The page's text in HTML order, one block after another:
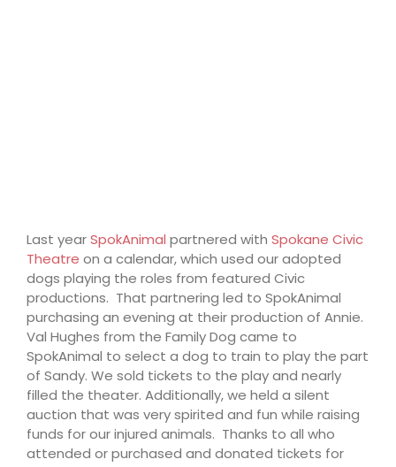
Last yearSpokAnimal partnered with Spokane Civic
Theatre on a calendar, which used our adopted
dogs playing the roles from featured Civic
productions. That partnering led to SpokAnimal
purchasing an evening at their production of Annie.
Val Hughes from the Family Dog came to
SpokAnimal to select a dog to train to play the part
of Sandy. We sold tickets to the play and nearly
filled the theater. Additionally, we held a silent
auction that was very spirited and fun while raising
funds for our injured animals. Thanks to all who
attended or purchased and donated tickets for